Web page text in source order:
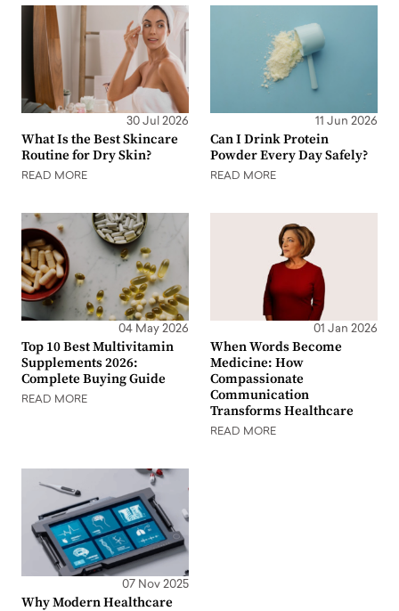
30 Jul 2026
What Is the Best Skincare
Routine for Dry Skin?
READ MORE
11 Jun 2026
Can I Drink Protein
Powder Every Day Safely?
READ MORE
04 May 2026
Top 10 Best Multivitamin
Supplements 2026:
Complete Buying Guide
READ MORE
01 Jan 2026
When Words Become
Medicine: How
Compassionate
Communication
Transforms Healthcare
READ MORE
07 Nov 2025
Why Modern Healthcare